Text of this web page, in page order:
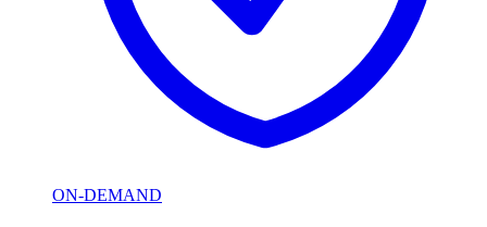
ON-DEMAND